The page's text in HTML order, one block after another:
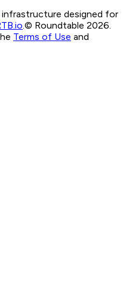
infrastructure designed for
.© Roundtable 2026.
Terms of Use and